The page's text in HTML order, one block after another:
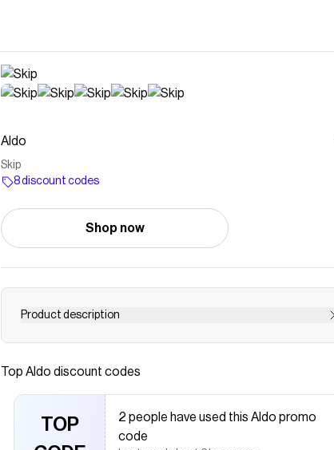
Aldo
Skip
8 discount codes
Shop now
Product description
Save onSkipwith aAldodiscount code
saved $$$ on brands like
coupons and more to give you discounts on products
Skip.
Top Aldo discount codes
TOP
2 people have used this Aldo promo
code